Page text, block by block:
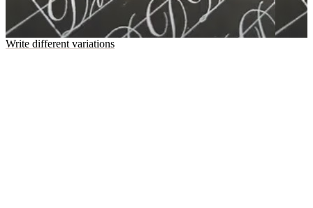
Write different variations